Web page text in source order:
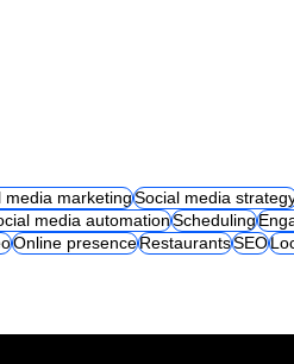
media marketingSocial media
media automationScheduling
Online presenceRestaurantsSEO